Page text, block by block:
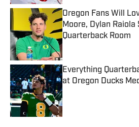
Oregon Fans Will
Moore, Dylan Raiola
Quarterback Room
Published by on Invalid
Everything
at Oregon Ducks
Published by on Invalid